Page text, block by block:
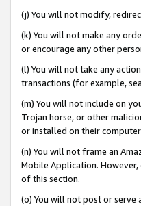
(j) You will not modify,
(k) You will not make any
or encourage any other
(l) You will not take any
transactions (for example,
(m) You will not include on
Trojan horse, or other
or installed on their
(n) You will not frame an
Mobile Application.
of this section.
(o) You will not post or